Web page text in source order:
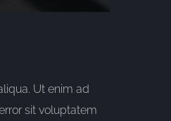
Ut enim ad
sit voluptatem